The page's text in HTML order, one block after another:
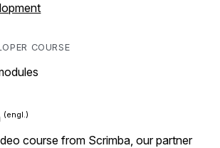
COURSE
course from Scrimba, our partner